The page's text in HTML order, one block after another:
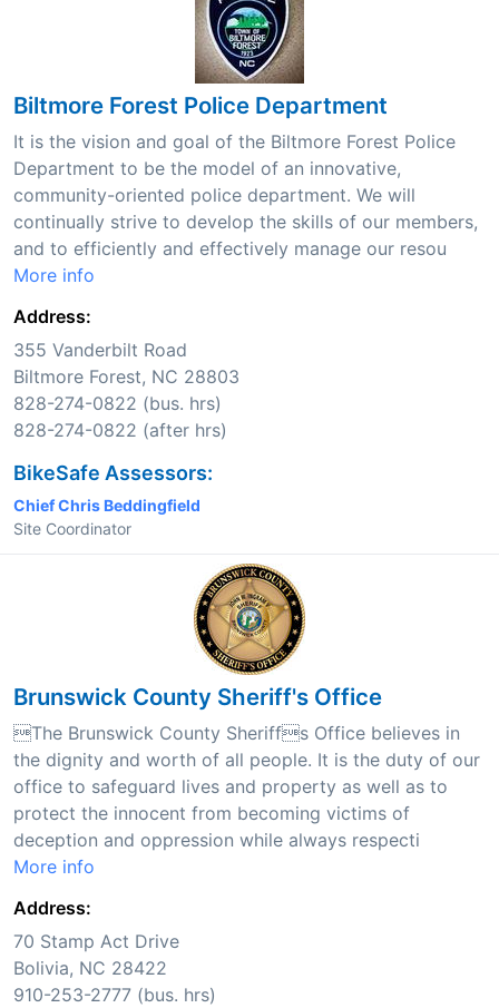
Biltmore Forest Police Department
It is the vision and goal of the Biltmore Forest Police
Department to be the model of an innovative,
community-oriented police department. We will
continually strive to develop the skills of our members,
and to efficiently and effectively manage our resou
More info
Address:
355 Vanderbilt Road
Biltmore Forest, NC 28803
828-274-0822 (bus. hrs)
828-274-0822 (after hrs)
BikeSafe Assessors:
Chief Chris Beddingfield
Site Coordinator
Brunswick County Sheriff's Office
The Brunswick County Sheriffs Office believes in
the dignity and worth of all people. It is the duty of our
office to safeguard lives and property as well as to
protect the innocent from becoming victims of
deception and oppression while always respecti
More info
Address:
70 Stamp Act Drive
Bolivia, NC 28422
910-253-2777 (bus. hrs)